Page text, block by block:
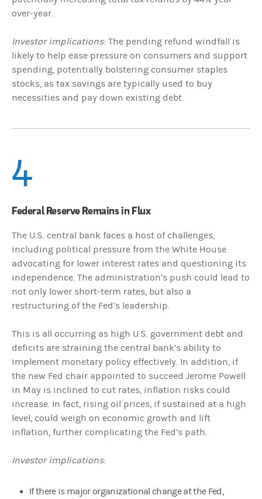
over-year.
Investor implications: The pending refund windfall is
likely to help ease pressure on consumers and support
spending, potentially bolstering consumer staples
stocks, as tax savings are typically used to buy
necessities and pay down existing debt.
4
Federal Reserve Remains in Flux
The U.S. central bank faces a host of challenges,
including political pressure from the White House
advocating for lower interest rates and questioning its
independence. The administration’s push could lead to
not only lower short-term rates, but also a
restructuring of the Fed’s leadership.
This is all occurring as high U.S. government debt and
deficits are straining the central bank’s ability to
implement monetary policy effectively. In addition, if
the new Fed chair appointed to succeed Jerome Powell
in May is inclined to cut rates, inflation risks could
increase. In fact, rising oil prices, if sustained at a high
level, could weigh on economic growth and lift
inflation, further complicating the Fed’s path.
Investor implications:
If there is major organizational change at the Fed,